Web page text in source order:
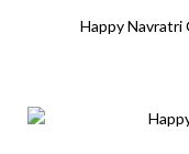
Happy Navratri